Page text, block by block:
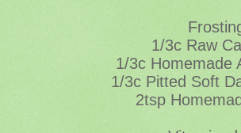
1/3c Raw
1/3c Homemade
1/3c Pitted Soft
2tsp